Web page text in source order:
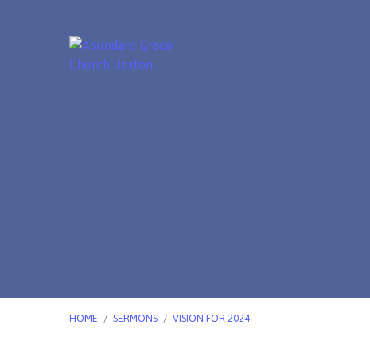
HOME / SERMONS / VISION FOR 2024